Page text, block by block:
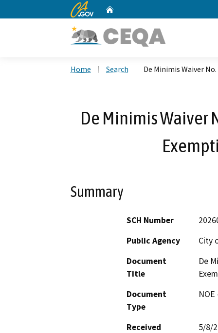
CA.gov
Home Search De Minimis Waiver
De Minimis Waiver
Summary
SCH Number
Public Agency
City
Document
Title
De
Document
Type
Received
5/8/